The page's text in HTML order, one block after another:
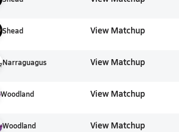
Shead View Matchup
Narraguagus View Matchup
Woodland View Matchup
Woodland View Matchup